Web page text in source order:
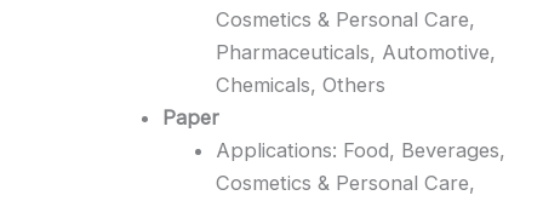
Cosmetics & Personal Care,
Pharmaceuticals, Automotive,
Chemicals, Others
Paper
Applications: Food, Beverages,
Cosmetics & Personal Care,